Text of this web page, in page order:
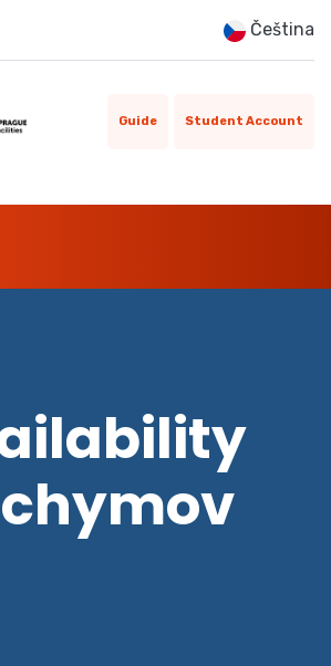
Čeština
Guide Student Account